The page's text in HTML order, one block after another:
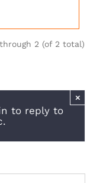
2 (of 2 total)
×
to reply to